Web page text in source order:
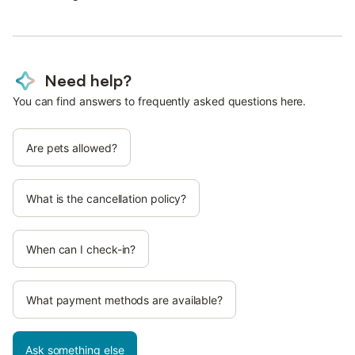
Need help?
You can find answers to frequently asked questions here.
Are pets allowed?
What is the cancellation policy?
When can I check-in?
What payment methods are available?
Ask something else